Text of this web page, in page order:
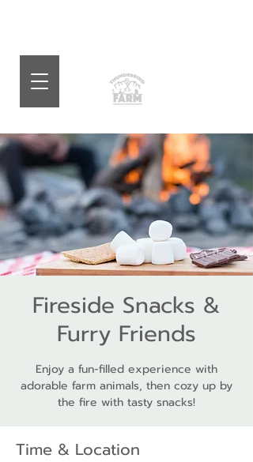
Fireside Snacks &
Furry Friends
Enjoy a fun-filled experience with
adorable farm animals, then cozy up by
the fire with tasty snacks!
Time & Location